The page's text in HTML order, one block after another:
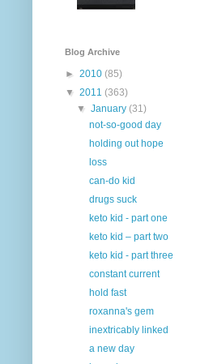
Blog Archive
► 2010 (85)
▼ 2011 (363)
▼January(31)
not-so-good day
holding out hope
loss
can-do kid
drugs suck
keto kid - part one
keto kid – part two
keto kid - part three
constant current
hold fast
roxanna's gem
inextricably linked
a new day